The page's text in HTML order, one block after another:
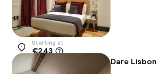
Location
Starting at
€243
Dare Lisbon